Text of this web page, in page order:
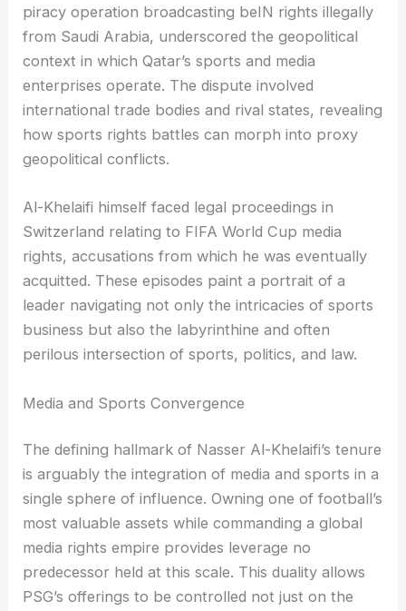
piracy operation broadcasting beIN rights illegally
from Saudi Arabia, underscored the geopolitical
context in which Qatar’s sports and media
enterprises operate. The dispute involved
international trade bodies and rival states, revealing
how sports rights battles can morph into proxy
geopolitical conflicts.
Al-Khelaifi himself faced legal proceedings in
Switzerland relating to FIFA World Cup media
rights, accusations from which he was eventually
acquitted. These episodes paint a portrait of a
leader navigating not only the intricacies of sports
business but also the labyrinthine and often
perilous intersection of sports, politics, and law.
Media and Sports Convergence
The defining hallmark of Nasser Al-Khelaifi’s tenure
is arguably the integration of media and sports in a
single sphere of influence. Owning one of football’s
most valuable assets while commanding a global
media rights empire provides leverage no
predecessor held at this scale. This duality allows
PSG’s offerings to be controlled not just on the